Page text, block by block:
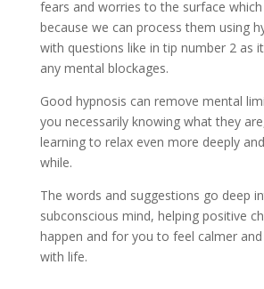
fears and worries to the surface
because we can process them using
with questions like in tip number 2 as
any mental blockages.
Good hypnosis can remove mental
you necessarily knowing what they
learning to relax even more deeply
while.
The words and suggestions go deep
subconscious mind, helping positive
happen and for you to feel calmer
with life.